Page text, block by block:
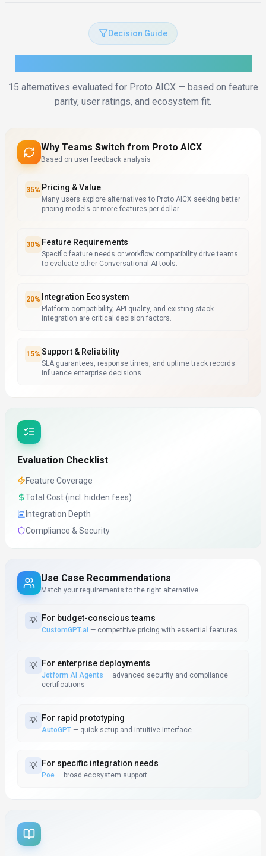
Decision Guide
15 alternatives evaluated for Proto AICX— based on feature
parity, user ratings, and ecosystem fit.
Why Teams Switch from Proto AICX
Based on user feedback analysis
35% Pricing & Value
Many users explore alternatives to Proto AICX seeking better
pricing models or more features per dollar.
30% Feature Requirements
Specific feature needs or workflow compatibility drive teams
to evaluate other Conversational AI tools.
20% Integration Ecosystem
Platform compatibility, API quality, and existing stack
integration are critical decision factors.
15% Support & Reliability
SLA guarantees, response times, and uptime track records
influence enterprise decisions.
Evaluation Checklist
Feature Coverage
Total Cost (incl. hidden fees)
Integration Depth
Compliance & Security
Use Case Recommendations
Match your requirements to the right alternative
💡 For budget-conscious teams
CustomGPT.ai — competitive pricing with essential features
💡 For enterprise deployments
Jotform AI Agents — advanced security and compliance
certifications
💡 For rapid prototyping
AutoGPT — quick setup and intuitive interface
💡 For specific integration needs
Poe — broad ecosystem support